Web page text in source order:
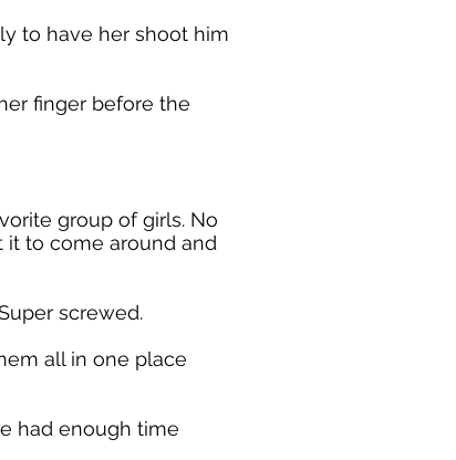
to have her shoot him
finger before the
group of girls. No
it to come around and
screwed.
all in one place
had enough time